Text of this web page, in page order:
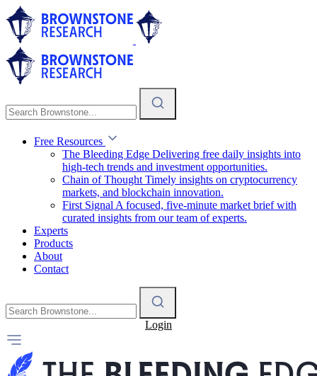
Free Resources
The Bleeding Edge Delivering free daily insights into
high-tech trends and investment opportunities.
Chain of Thought Timely insights on cryptocurrency
markets, and blockchain innovation.
First Signal A focused, five-minute market brief with
curated insights from our team of experts.
Experts
Products
About
Contact
Login